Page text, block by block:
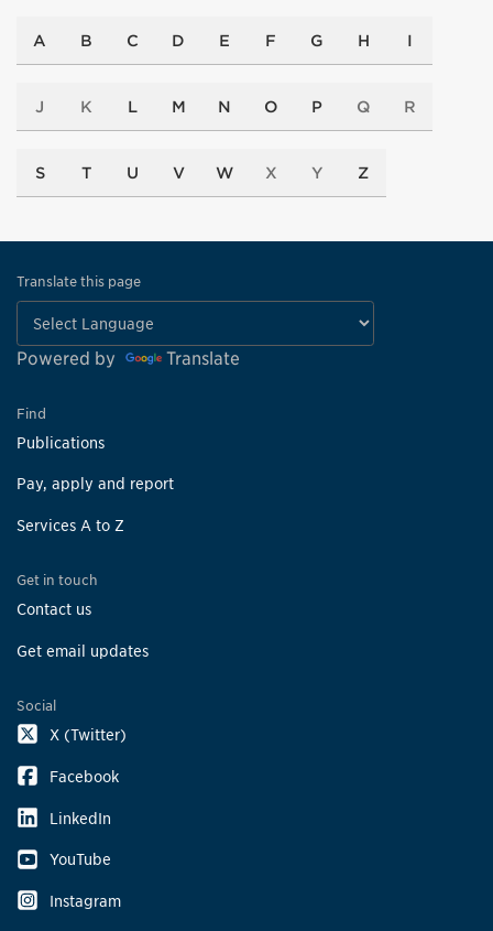
A B C D E F G H I
J K L M N O P Q R
S T U V W X Y Z
Translate this page
Powered by Translate
Find
Publications
Pay, apply and report
Services A to Z
Get in touch
Contact us
Get email updates
Social
X (Twitter)
Facebook
LinkedIn
YouTube
Instagram